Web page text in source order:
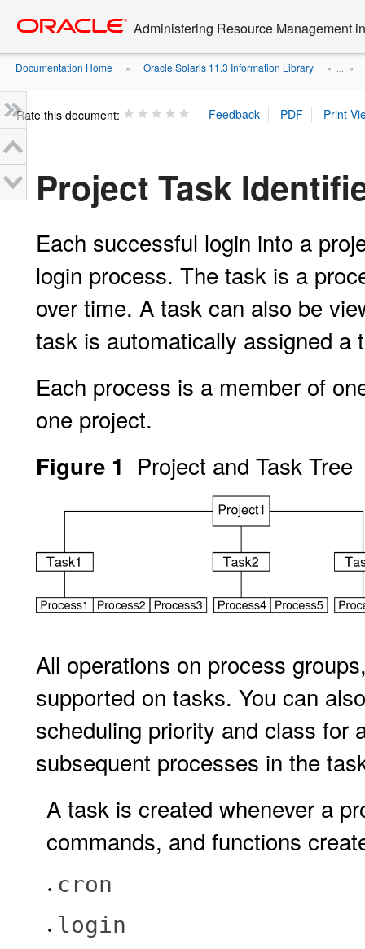
content
Administering Resource Management
Documentation Home » Oracle Solaris 11.3 Information Library » ... »
Rate this document:
Project Task
Each successful login into a
login process. The task is a
over time. A task can also be
task is automatically assigned a
Each process is a member of
one project.
Figure 1 Project and Task Tree
All operations on process
supported on tasks. You can
scheduling priority and class for
subsequent processes in the
A task is created whenever a
commands, and functions
cron
login